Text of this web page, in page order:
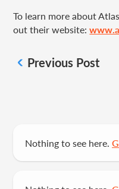
To learn more about
out their website:
Previous Post
Nothing to see here.